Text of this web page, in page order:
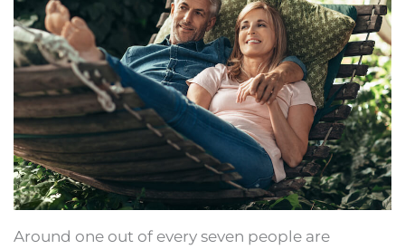
Around one out of every seven people are